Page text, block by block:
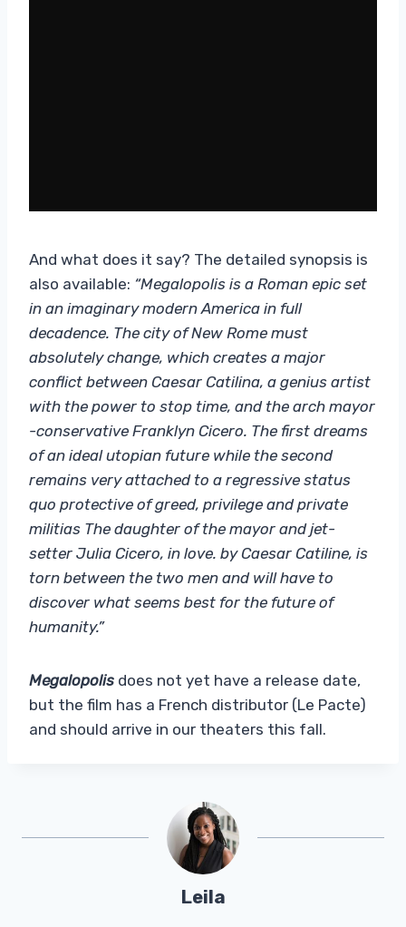
And what does it say? The detailed synopsis is
also available: “Megalopolis is a Roman epic set
in an imaginary modern America in full
decadence. The city of New Rome must
absolutely change, which creates a major
conflict between Caesar Catilina, a genius artist
with the power to stop time, and the arch mayor
-conservative Franklyn Cicero. The first dreams
of an ideal utopian future while the second
remains very attached to a regressive status
quo protective of greed, privilege and private
militias The daughter of the mayor and jet-
setter Julia Cicero, in love. by Caesar Catiline, is
torn between the two men and will have to
discover what seems best for the future of
humanity.”
Megalopolis does not yet have a release date,
but the film has a French distributor (Le Pacte)
and should arrive in our theaters this fall.
Leila